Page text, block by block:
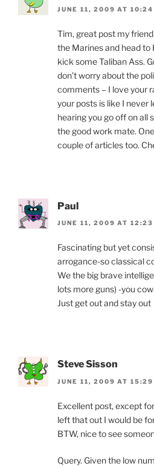
JUNE 11, 2009 AT 10:24
Tim, great post my
the Marines and head
kick some Taliban Ass.
don’t worry about the
comments – I love your
your posts is like I never
hearing you go off on all
the good work mate.
couple of articles too.
Paul
JUNE 11, 2009 AT 12:23
Fascinating but yet
arrogance-so classical
We the big brave
lots more guns) -you
Just get out and stay out
Steve Sisson
JUNE 11, 2009 AT 15:29
Excellent post, except
left that out I would be
BTW, nice to see
Query. Given the low